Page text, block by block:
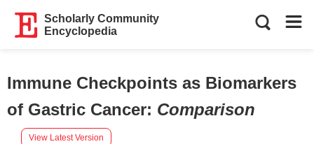
Scholarly Community
Encyclopedia
Immune Checkpoints as Biomarkers
of Gastric Cancer: Comparison
View Latest Version